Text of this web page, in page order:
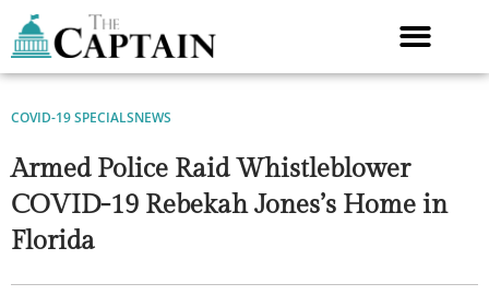
content
COVID-19 SPECIALSNEWS
Armed Police Raid Whistleblower
COVID-19 Rebekah Jones’s Home in
Florida